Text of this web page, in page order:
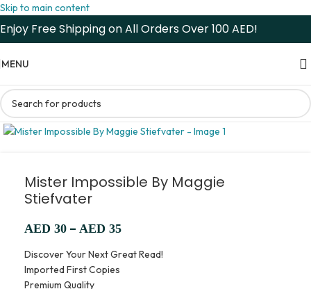
Skip to main content
Enjoy Free Shipping on All Orders Over 100 AED!
MENU
Mister Impossible By Maggie
Stiefvater
AED 30 – AED 35
Discover Your Next Great Read!
Imported First Copies
Premium Quality